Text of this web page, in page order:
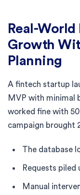
Real-
Growth
Planning
A fintech startup
MVP with minimal
worked fine with
campaign brought
The database
Requests piled
Manual